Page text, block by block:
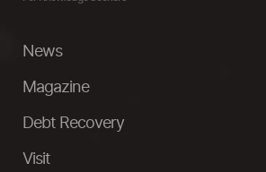
News
Magazine
Debt Recovery
Visit